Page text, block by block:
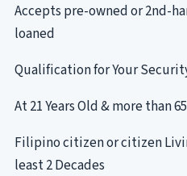
Accepts pre-owned or 2nd-
loaned
Qualification for Your
At 21 Years Old & more than
Filipino citizen or citizen
least 2 Decades